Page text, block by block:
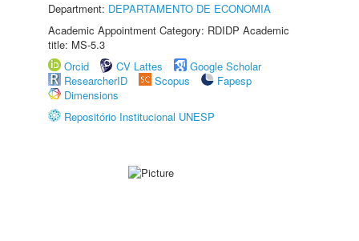
Department: DEPARTAMENTO DE ECONOMIA
Academic Appointment Category: RDIDP Academic
title: MS-5.3
Orcid
CV Lattes
Google Scholar
ResearcherID
Scopus
Fapesp
Dimensions
Repositório Institucional UNESP